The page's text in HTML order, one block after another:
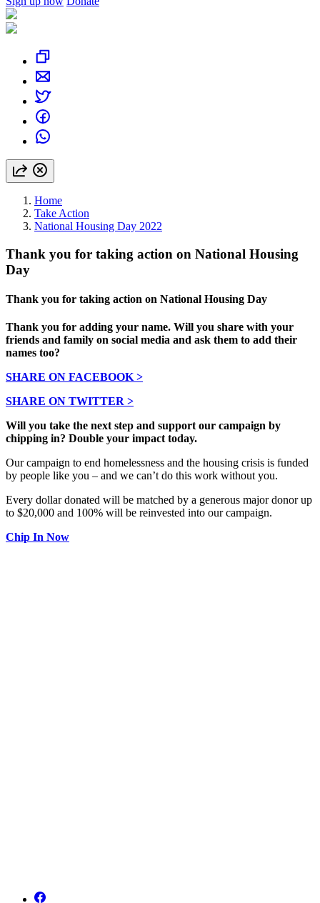
Home
Take Action
National Housing Day 2022
Thank you for taking action on National Housing
Day
Thank you for taking action on National Housing Day
Thank you for adding your name. Will you share with your
friends and family on social media and ask them to add their
names too?
SHARE ON FACEBOOK >
SHARE ON TWITTER >
Will you take the next step and support our campaign by
chipping in? Double your impact today.
Our campaign to end homelessness and the housing crisis is funded
by people like you – and we can’t do this work without you.
Every dollar donated will be matched by a generous major donor up
to $20,000 and 100% will be reinvested into our campaign.
Chip In Now